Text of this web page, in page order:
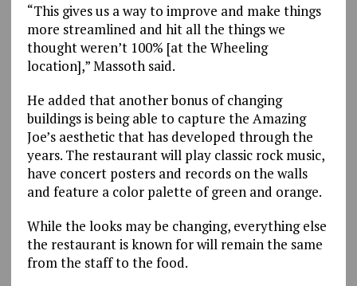
“This gives us a way to improve and make things
more streamlined and hit all the things we
thought weren’t 100% [at the Wheeling
location],” Massoth said.
He added that another bonus of changing
buildings is being able to capture the Amazing
Joe’s aesthetic that has developed through the
years. The restaurant will play classic rock music,
have concert posters and records on the walls
and feature a color palette of green and orange.
While the looks may be changing, everything else
the restaurant is known for will remain the same
from the staff to the food.